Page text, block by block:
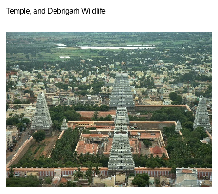
Temple, and Debrigarh Wildlife